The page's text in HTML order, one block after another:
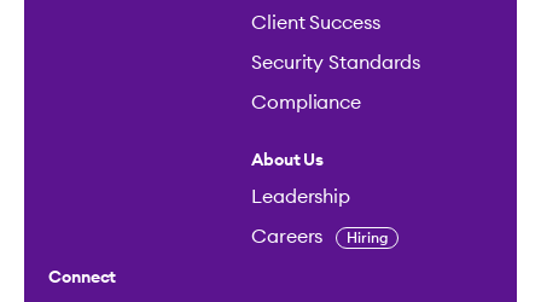
Client Success
Security Standards
Compliance
About Us
Leadership
Careers Hiring
Connect